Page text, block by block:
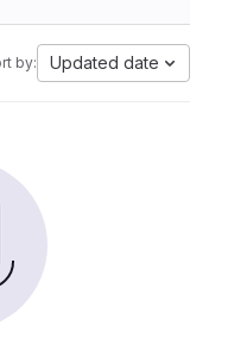
by: Updated date